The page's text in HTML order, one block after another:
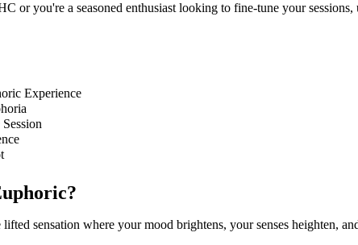
or you're a seasoned enthusiast looking to fine-tune your
Experience
sensation where your mood brightens, your senses heighten,